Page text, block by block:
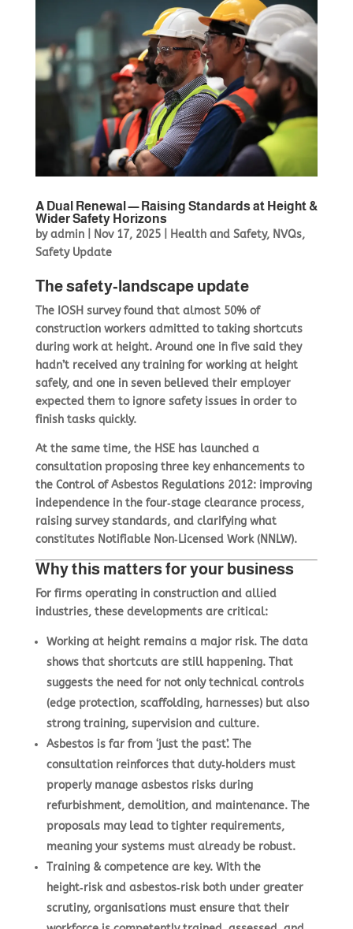
A Dual Renewal — Raising Standards at Height &
Wider Safety Horizons
byadmin| Nov 17, 2025| Health and Safety, NVQs,
Safety Update
The safety‑landscape update
The IOSH survey found that almost 50% of
construction workers admitted to taking shortcuts
during work at height. Around one in five said they
hadn’t received any training for working at height
safely, and one in seven believed their employer
expected them to ignore safety issues in order to
finish tasks quickly.
At the same time, the HSE has launched a
consultation proposing three key enhancements to
the Control of Asbestos Regulations 2012: improving
independence in the four‑stage clearance process,
raising survey standards, and clarifying what
constitutes Notifiable Non‑Licensed Work (NNLW).
Why this matters for your business
For firms operating in construction and allied
industries, these developments are critical:
Working at height remains a major risk.The data
shows that shortcuts are still happening. That
suggests the need for not only technical controls
(edge protection, scaffolding, harnesses) but also
strong training, supervision and culture.
Asbestos is far from ‘just the past’.The
consultation reinforces that duty‑holders must
properly manage asbestos risks during
refurbishment, demolition, and maintenance. The
proposals may lead to tighter requirements,
meaning your systems must already be robust.
Training & competence are key.With the
height‑risk and asbestos‑risk both under greater
scrutiny, organisations must ensure that their